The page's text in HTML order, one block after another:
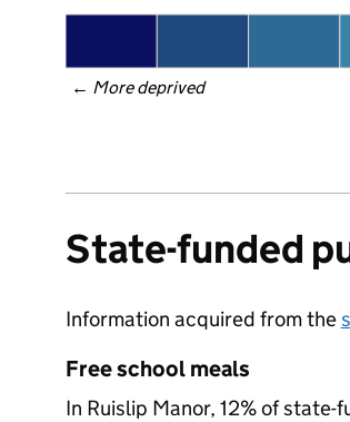
← More deprived
State-funded
Information acquired from the
Free school meals
In Ruislip Manor, 12% of